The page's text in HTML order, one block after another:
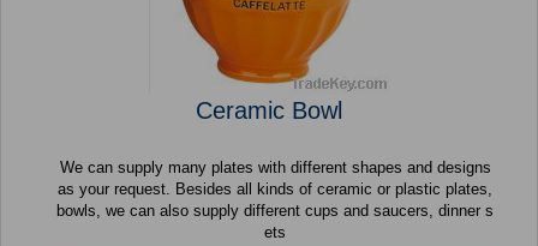
Ceramic Bowl
We can supply many plates with different shapes and designs
as your request. Besides all kinds of ceramic or plastic plates,
bowls, we can also supply different cups and saucers, dinner s
ets